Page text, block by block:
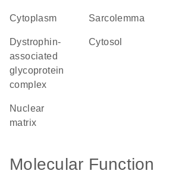
cytoplasm sarcolemma
dystrophin-
associated
glycoprotein
complex
cytosol
nuclear
matrix
Molecular Function